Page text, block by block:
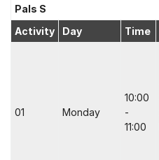
Pals S
Activity
Day Time
01 Monday
10:00
-
11:00